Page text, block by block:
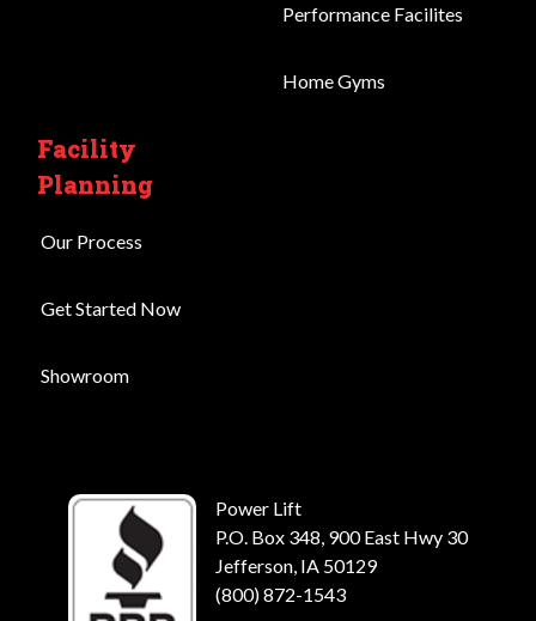
Performance Facilites
Home Gyms
Facility
Planning
Our Process
Get Started Now
Showroom
Power Lift
P.O. Box 348, 900 East Hwy 30
Jefferson, IA 50129
(800) 872-1543